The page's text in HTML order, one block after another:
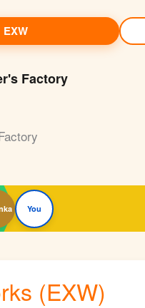
EXW
Factory
You
(EXW)